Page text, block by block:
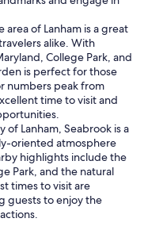
area of Lanham is a great
alike. With
College Park, and
is perfect for those
numbers peak from
time to visit and
of Lanham, Seabrook is a
oriented atmosphere
highlights include the
Park, and the natural
times to visit are
guests to enjoy the